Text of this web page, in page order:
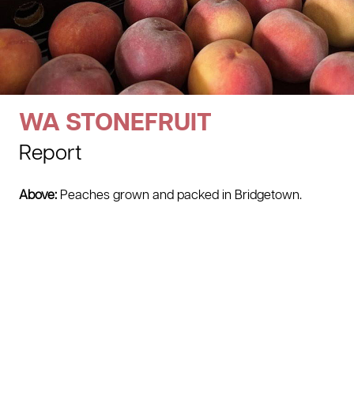
WA STONEFRUIT
Report
Above: Peaches grown and packed in Bridgetown.